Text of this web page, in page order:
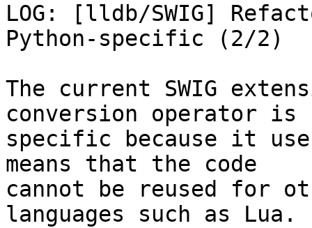
LOG: [lldb/SWIG]
Python-specific (2/2)
The current SWIG
conversion operator is
specific because it
means that the code
cannot be reused for
languages such as Lua.